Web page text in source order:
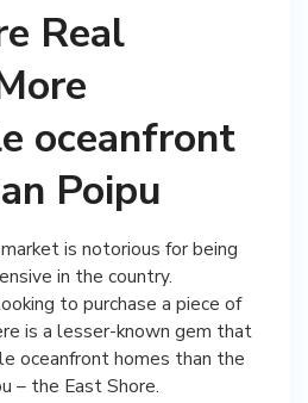
Real
oceanfront
Poipu
is notorious for being
in the country.
to purchase a piece of
is a lesser-known gem that
oceanfront homes than the
– the East Shore.